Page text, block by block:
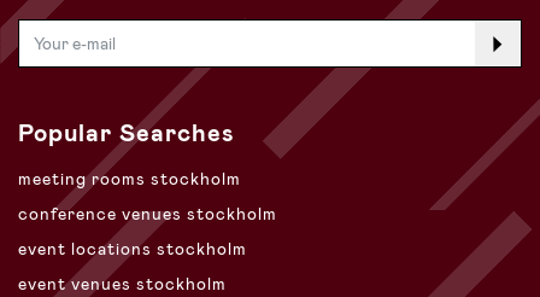
Popular Searches
meeting rooms stockholm
conference venues stockholm
event locations stockholm
event venues stockholm